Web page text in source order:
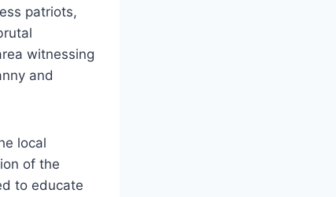
patriots,
witnessing
and
local
of the
to educate